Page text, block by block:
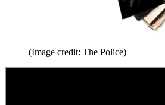
(Image credit: The Police)